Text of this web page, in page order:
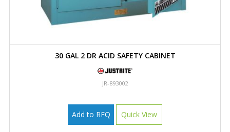
30 GAL 2 DR ACID SAFETY CABINET
JR-893002
Add to RFQ Quick View